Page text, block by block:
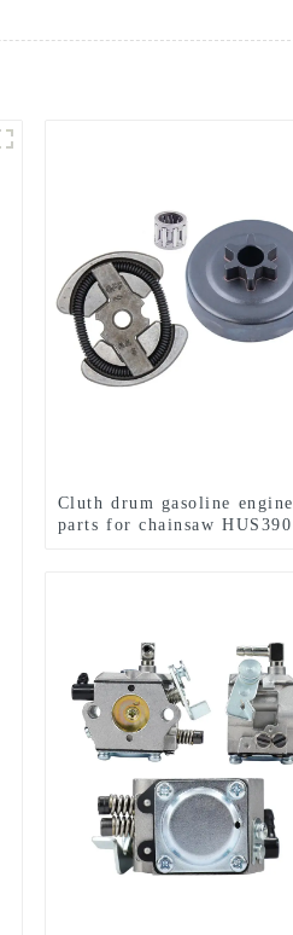
Cluth drum gasoline engine
parts for chainsaw HUS390